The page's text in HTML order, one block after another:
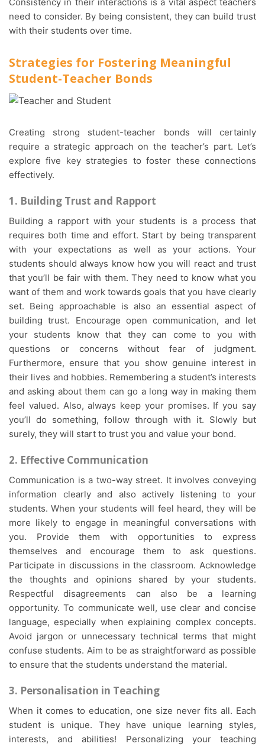
Consistency in their interactions is a vital aspect teachers
need to consider. By being consistent, they can build trust
with their students over time.
Strategies for Fostering Meaningful
Student-Teacher Bonds
Creating strong student-teacher bonds will certainly
require a strategic approach on the teacher’s part. Let’s
explore five key strategies to foster these connections
effectively.
1. Building Trust and Rapport
Building a rapport with your students is a process that
requires both time and effort. Start by being transparent
with your expectations as well as your actions. Your
students should always know how you will react and trust
that you’ll be fair with them. They need to know what you
want of them and work towards goals that you have clearly
set. Being approachable is also an essential aspect of
building trust. Encourage open communication, and let
your students know that they can come to you with
questions or concerns without fear of judgment.
Furthermore, ensure that you show genuine interest in
their lives and hobbies. Remembering a student’s interests
and asking about them can go a long way in making them
feel valued. Also, always keep your promises. If you say
you’ll do something, follow through with it. Slowly but
surely, they will start to trust you and value your bond.
2. Effective Communication
Communication is a two-way street. It involves conveying
information clearly and also actively listening to your
students. When your students will feel heard, they will be
more likely to engage in meaningful conversations with
you. Provide them with opportunities to express
themselves and encourage them to ask questions.
Participate in discussions in the classroom. Acknowledge
the thoughts and opinions shared by your students.
Respectful disagreements can also be a learning
opportunity. To communicate well, use clear and concise
language, especially when explaining complex concepts.
Avoid jargon or unnecessary technical terms that might
confuse students. Aim to be as straightforward as possible
to ensure that the students understand the material.
3. Personalisation in Teaching
When it comes to education, one size never fits all. Each
student is unique. They have unique learning styles,
interests, and abilities! Personalizing your teaching